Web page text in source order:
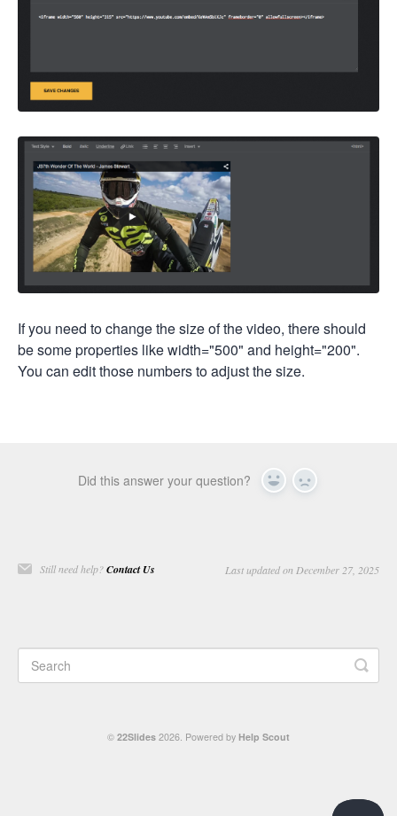
If you need to change the size of the video, there should
be some properties like width="500" and height="200".
You can edit those numbers to adjust the size.
Did this answer your question? Yes No
Still need help?Contact Us Last updated on December 27, 2025
© 22Slides 2026. Powered by Help Scout